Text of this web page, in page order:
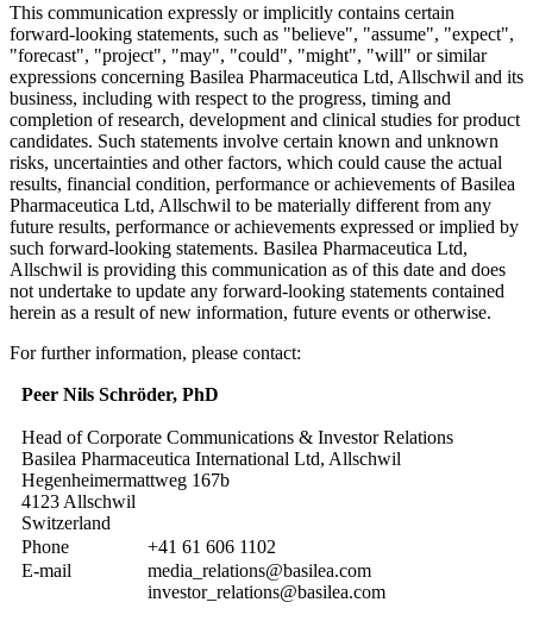
This communication expressly or implicitly contains certain
forward-looking statements, such as "believe", "assume", "expect",
"forecast", "project", "may", "could", "might", "will" or similar
expressions concerning Basilea Pharmaceutica Ltd, Allschwil and its
business, including with respect to the progress, timing and
completion of research, development and clinical studies for product
candidates. Such statements involve certain known and unknown
risks, uncertainties and other factors, which could cause the actual
results, financial condition, performance or achievements of Basilea
Pharmaceutica Ltd, Allschwil to be materially different from any
future results, performance or achievements expressed or implied by
such forward-looking statements. Basilea Pharmaceutica Ltd,
Allschwil is providing this communication as of this date and does
not undertake to update any forward-looking statements contained
herein as a result of new information, future events or otherwise.
For further information, please contact:
Peer Nils Schröder, PhD
Head of Corporate Communications & Investor Relations
Basilea Pharmaceutica International Ltd, Allschwil
Hegenheimermattweg 167b
4123 Allschwil
Switzerland
Phone
+41 61 606 1102
E-mail
media_relations@basilea.com
investor_relations@basilea.com